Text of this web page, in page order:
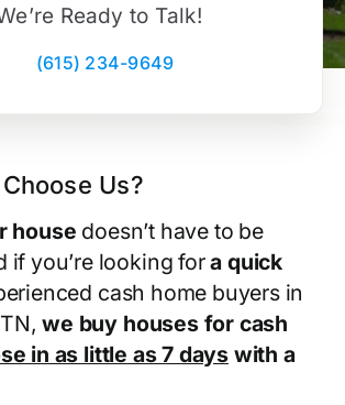
Ready to Talk!
(615) 234-9649
Us?
house doesn’t have to be
if you’re looking fora quick
cash home buyers in
we buy houses for cash
in as little as 7 dayswith a